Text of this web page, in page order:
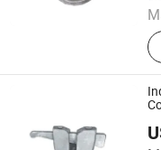
Cangzhou Zhite